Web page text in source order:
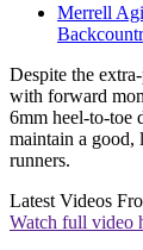
Merrell
Despite the
with forward
6mm heel-to-toe
maintain a
runners.
Latest Videos
Watch full video